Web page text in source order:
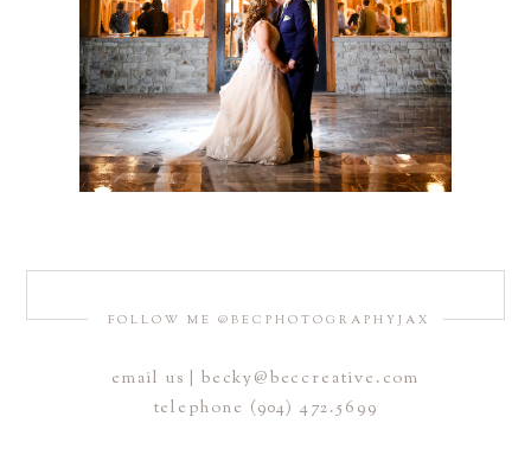
FOLLOW ME @BECPHOTOGRAPHYJAX
email us | becky@beccreative.com
telephone (904) 472.5699